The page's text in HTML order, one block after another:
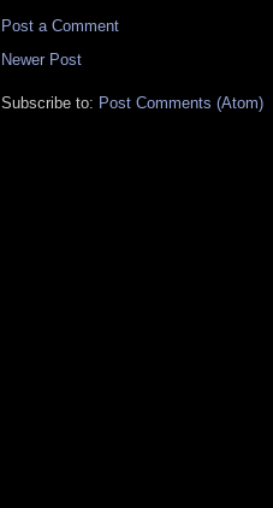
Post a Comment
Newer Post
Subscribe to: Post Comments (Atom)